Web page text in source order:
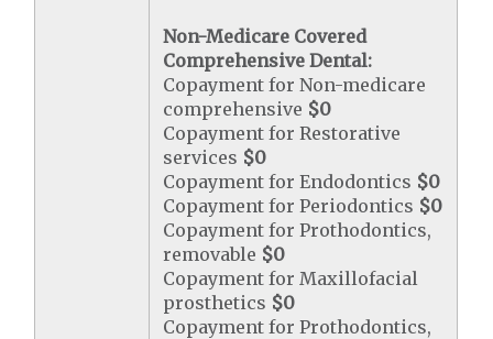
Non-Medicare Covered
Comprehensive Dental:
Copayment for Non-medicare
comprehensive $0
Copayment for Restorative
services $0
Copayment for Endodontics $0
Copayment for Periodontics $0
Copayment for Prothodontics,
removable $0
Copayment for Maxillofacial
prosthetics $0
Copayment for Prothodontics,